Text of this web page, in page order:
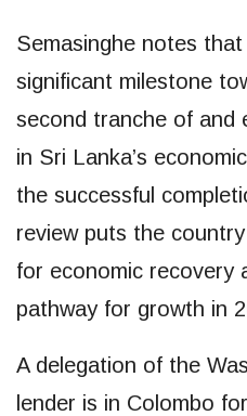
Semasinghe notes
significant milestone
second tranche of and
in Sri Lanka’s
the successful
review puts the
for economic recovery
pathway for growth in
A delegation of the
lender is in Colombo